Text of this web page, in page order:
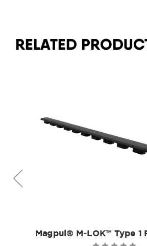
RELATED
Magpul® M-LOK™ Type 1